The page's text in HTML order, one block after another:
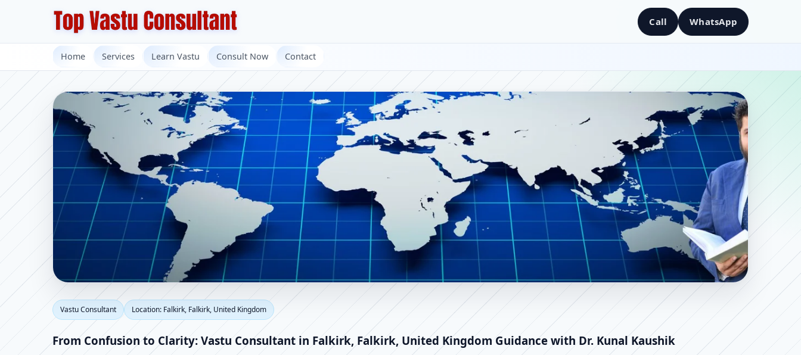
Call WhatsApp
Home Services Learn Vastu Consult Now Contact
Vastu Consultant in Falkirk, Falkirk, United Kingdom | Scientific Home,
Office, Shop & Factory Vastu
Vastu Consultant Location: Falkirk, Falkirk, United Kingdom
From Confusion to Clarity: Vastu Consultant in Falkirk, Falkirk, United Kingdom Guidance with Dr. Kunal Kaushik